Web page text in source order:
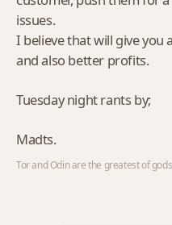
issues.
I believe that will give you
and also better profits.
Tuesday night rants by;
Madts.
Tor and Odin are the greatest of